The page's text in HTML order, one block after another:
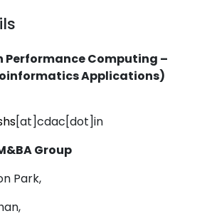
Performance Computing –
Applications)
[at]cdac[dot]in
Group
Park,